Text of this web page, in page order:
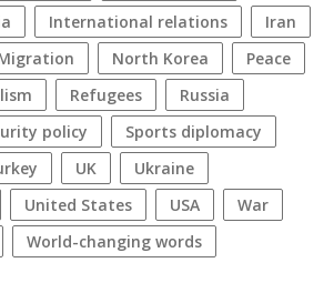
international relations
Iran
migration North Korea
peace
refugees
Russia
policy
sports diplomacy
UK
Ukraine
United States USA
war
World-changing words